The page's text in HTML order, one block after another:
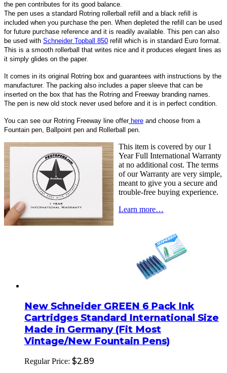
the pen contributes for its good balance.
The pen uses a standard Rotring rollerball refill and a black refill is
included when you purchase the pen. When depleted the refill can be used
for future purchase reference and it is readily available. This pen can also
be used with Schneider Topball 850 refill which is in standard Euro format.
This is a smooth rollerball that writes nice and it produces elegant lines as
it simply glides on the paper.
It comes in its original Rotring box and guarantees with instructions by the
manufacturer. The packing also includes a paper sleeve that can be
inserted on the box that has the Rotring and Freeway branding names.
The pen is new old stock never used before and it is in perfect condition.
You can see our Rotring Freeway line offerhere and choose from a
Fountain pen, Ballpoint pen and Rollerball pen.
This item is covered by our 1
Year Full International Warranty
at no additional cost. The terms
of our Warranty are very simple,
meant to give you a secure and
trouble-free buying experience.
Learn more…
New Schneider GREEN 6 Pack Ink
Cartridges Standard International Size
Made in Germany (Fit Most
Vintage/New Fountain Pens)
Regular Price: $2.89